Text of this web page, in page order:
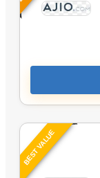
BEST VALUE